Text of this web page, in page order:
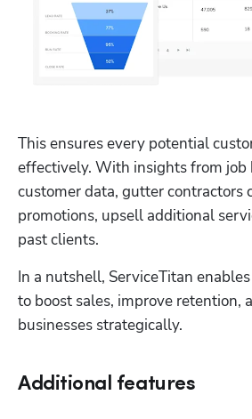
This ensures every potential
effectively. With insights from job
customer data, gutter contractors
promotions, upsell additional
past clients.
In a nutshell, ServiceTitan
to boost sales, improve retention,
businesses strategically.
Additional features